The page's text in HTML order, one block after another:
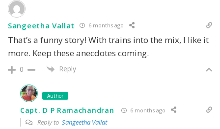
Sangeetha Vallat 6 months ago
That’s a funny story! With trains into the mix, I like it
more. Keep these anecdotes coming.
0 Reply
Author
Capt. D P Ramachandran 6 months ago
Reply to Sangeetha Vallat